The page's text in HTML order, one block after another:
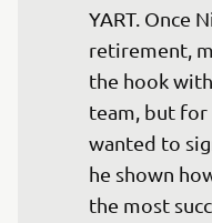
YART. Once
retirement,
the hook
team, but for
wanted to
he shown
the most